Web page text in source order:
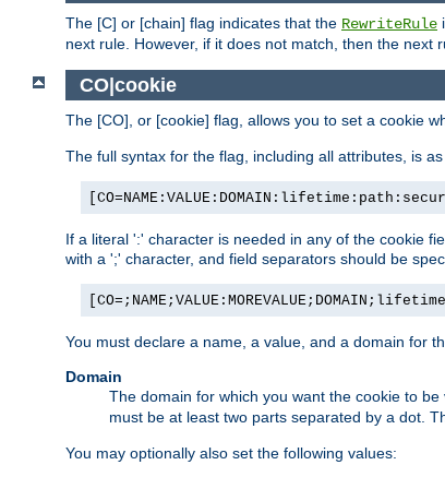
The [C] or [chain] flag indicates that the RewriteRule
next rule. However, if it does not match, then the next
CO|cookie
The [CO], or [cookie] flag, allows you to set a cookie
The full syntax for the flag, including all attributes, is
If a literal ':' character is needed in any of the cookie
with a ';' character, and field separators should be
You must declare a name, a value, and a domain for
Domain
The domain for which you want the cookie to
must be at least two parts separated by a dot.
You may optionally also set the following values: